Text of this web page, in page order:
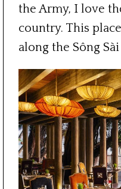
the Army, I love
country. This
along the Sông